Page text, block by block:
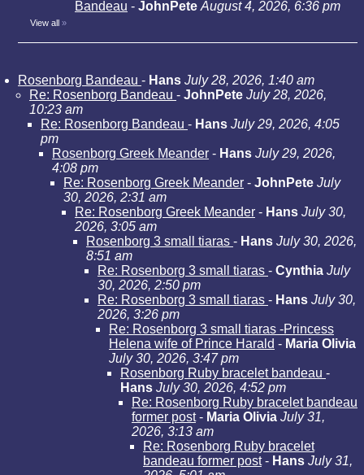
Bandeau - JohnPete August 4, 2026, 6:36 pm
View all »
Rosenborg Bandeau - Hans July 28, 2026, 1:40 am
Re: Rosenborg Bandeau - JohnPete July 28, 2026,
10:23 am
Re: Rosenborg Bandeau - Hans July 29, 2026, 4:05
pm
Rosenborg Greek Meander - Hans July 29, 2026,
4:08 pm
Re: Rosenborg Greek Meander - JohnPete July
30, 2026, 2:31 am
Re: Rosenborg Greek Meander - Hans July 30,
2026, 3:05 am
Rosenborg 3 small tiaras - Hans July 30, 2026,
8:51 am
Re: Rosenborg 3 small tiaras - Cynthia July
30, 2026, 2:50 pm
Re: Rosenborg 3 small tiaras - Hans July 30,
2026, 3:26 pm
Re: Rosenborg 3 small tiaras -Princess
Helena wife of Prince Harald - Maria Olivia
July 30, 2026, 3:47 pm
Rosenborg Ruby bracelet bandeau -
Hans July 30, 2026, 4:52 pm
Re: Rosenborg Ruby bracelet bandeau
former post- Maria Olivia July 31,
2026, 3:13 am
Re: Rosenborg Ruby bracelet
bandeau former post- Hans July 31,